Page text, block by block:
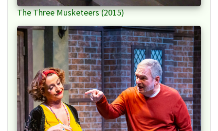
The Three Musketeers (2015)